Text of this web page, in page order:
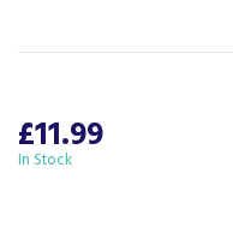
£11.99
In Stock